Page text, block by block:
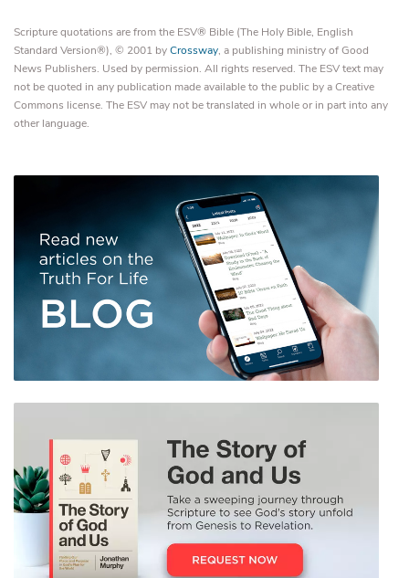
Scripture quotations are from the ESV® Bible (The Holy Bible, English
Standard Version®), © 2001 byCrossway, a publishing ministry of Good
News Publishers. Used by permission. All rights reserved. The ESV text may
not be quoted in any publication made available to the public by a Creative
Commons license. The ESV may not be translated in whole or in part into any
other language.